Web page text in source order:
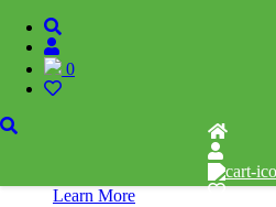
0
Add to cart
Learn More